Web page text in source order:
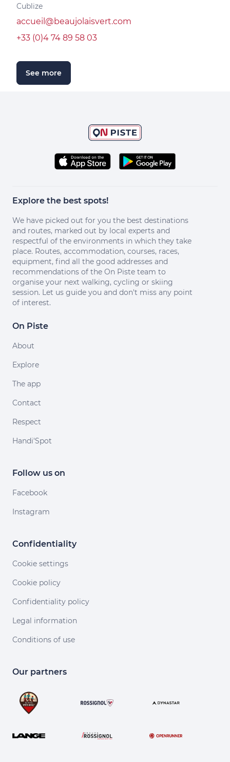
Cublize
accueil@beaujolaisvert.com
+33 (0)4 74 89 58 03
See more
Explore the best spots!
We have picked out for you the best destinations
and routes, marked out by local experts and
respectful of the environments in which they take
place. Routes, accommodation, courses, races,
equipment, find all the good addresses and
recommendations of the On Piste team to
organise your next walking, cycling or skiing
session. Let us guide you and don't miss any point
of interest.
On Piste
About
Explore
The app
Contact
Respect
Handi'Spot
Follow us on
Facebook
Instagram
Confidentiality
Cookie settings
Cookie policy
Confidentiality policy
Legal information
Conditions of use
Our partners